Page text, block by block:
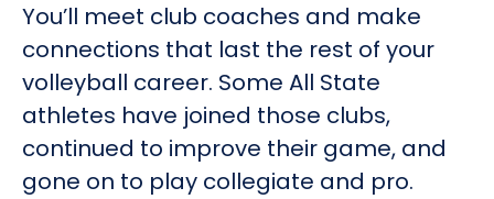
You’ll meet club coaches and make
connections that last the rest of your
volleyball career. Some All State
athletes have joined those clubs,
continued to improve their game, and
gone on to play collegiate and pro.